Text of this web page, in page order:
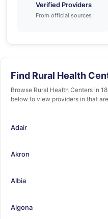
Verified Providers
From official sources
Find Rural Health
Browse Rural Health Centers in
below to view providers in that
Adair
Akron
Albia
Algona